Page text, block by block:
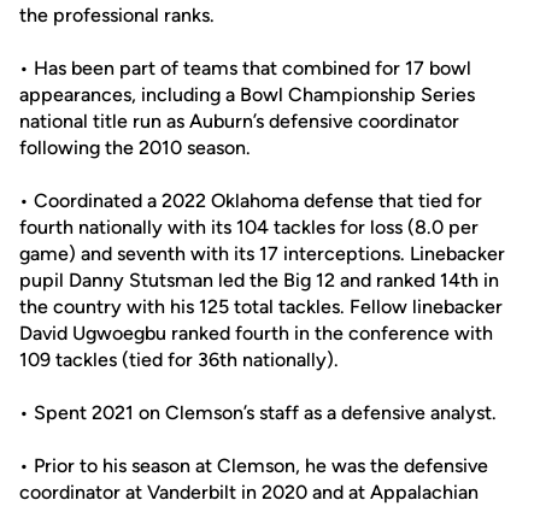
the professional ranks.
• Has been part of teams that combined for 17 bowl
appearances, including a Bowl Championship Series
national title run as Auburn’s defensive coordinator
following the 2010 season.
• Coordinated a 2022 Oklahoma defense that tied for
fourth nationally with its 104 tackles for loss (8.0 per
game) and seventh with its 17 interceptions. Linebacker
pupil Danny Stutsman led the Big 12 and ranked 14th in
the country with his 125 total tackles. Fellow linebacker
David Ugwoegbu ranked fourth in the conference with
109 tackles (tied for 36th nationally).
• Spent 2021 on Clemson’s staff as a defensive analyst.
• Prior to his season at Clemson, he was the defensive
coordinator at Vanderbilt in 2020 and at Appalachian